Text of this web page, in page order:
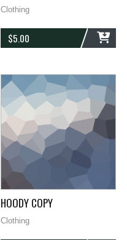
Clothing
$5.00
HOODY COPY
Clothing